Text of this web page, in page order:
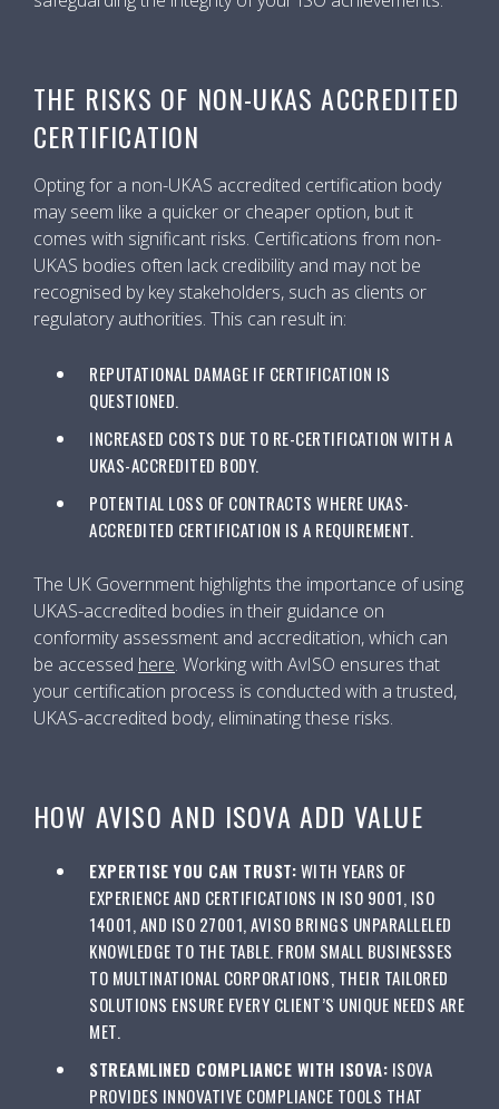
THE RISKS OF NON-UKAS ACCREDITED
CERTIFICATION
Opting for a non-UKAS accredited certification body
may seem like a quicker or cheaper option, but it
comes with significant risks. Certifications from non-
UKAS bodies often lack credibility and may not be
recognised by key stakeholders, such as clients or
regulatory authorities. This can result in:
REPUTATIONAL DAMAGE IF CERTIFICATION IS
QUESTIONED.
INCREASED COSTS DUE TO RE-CERTIFICATION WITH A
UKAS-ACCREDITED BODY.
POTENTIAL LOSS OF CONTRACTS WHERE UKAS-
ACCREDITED CERTIFICATION IS A REQUIREMENT.
The UK Government highlights the importance of using
UKAS-accredited bodies in their guidance on
conformity assessment and accreditation, which can
be accessed here. Working with AvISO ensures that
your certification process is conducted with a trusted,
UKAS-accredited body, eliminating these risks.
HOW AVISO AND ISOVA ADD VALUE
EXPERTISE YOU CAN TRUST:WITH YEARS OF
EXPERIENCE AND CERTIFICATIONS IN ISO 9001, ISO
14001, AND ISO 27001, AVISO BRINGS UNPARALLELED
KNOWLEDGE TO THE TABLE. FROM SMALL BUSINESSES
TO MULTINATIONAL CORPORATIONS, THEIR TAILORED
SOLUTIONS ENSURE EVERY CLIENT’S UNIQUE NEEDS ARE
MET.
STREAMLINED COMPLIANCE WITH ISOVA: ISOVA
PROVIDES INNOVATIVE COMPLIANCE TOOLS THAT